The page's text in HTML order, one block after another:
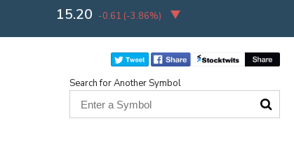
15.20 -0.61 (-3.86%)
Search for Another Symbol